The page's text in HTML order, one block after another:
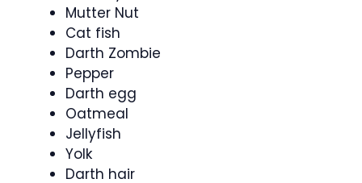
Mutter Nut
Cat fish
Darth Zombie
Pepper
Darth egg
Oatmeal
Jellyfish
Yolk
Darth hair